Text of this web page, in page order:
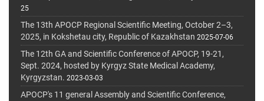
25
The 13th APOCP Regional Scientific Meeting, October 2–3,
2025, in Kokshetau city, Republic of Kazakhstan 2025-07-06
The 12th GA and Scientific Conference of APOCP, 19-21,
Sept. 2024, hosted by Kyrgyz State Medical Academy,
Kyrgyzstan. 2023-03-03
APOCP's 11 general Assembly and Scientific Conference,